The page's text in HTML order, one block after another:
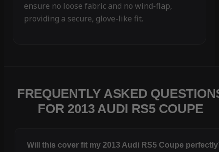
ensure no loose fabric and no wind-flap,
providing a secure, glove-like fit.
FREQUENTLY ASKED
FOR 2013 AUDI RS5 COUPE
Will this cover fit my 2013 Audi RS5 Coupe